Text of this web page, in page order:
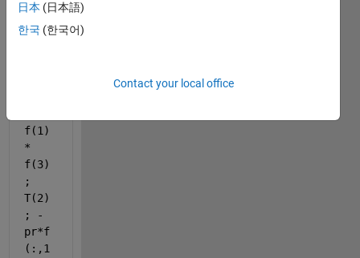
dfde
f(1)
*
f(3)
;
T(2)
; -
pr*f
(:,1
日本 (日本語)
한국 (한국어)
Contact your local office